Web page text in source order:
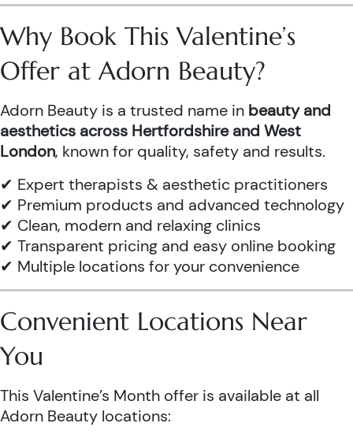
Why Book This Valentine’s
Offer at Adorn Beauty?
Adorn Beauty is a trusted name in beauty and
aesthetics across Hertfordshire and West
London, known for quality, safety and results.
✔ Expert therapists & aesthetic practitioners
✔ Premium products and advanced technology
✔ Clean, modern and relaxing clinics
✔ Transparent pricing and easy online booking
✔ Multiple locations for your convenience
Convenient Locations Near
You
This Valentine’s Month offer is available at all
Adorn Beauty locations: